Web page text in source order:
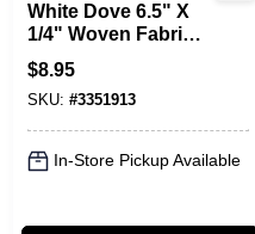
White Dove 6.5" X
1/4" Woven Fabric
Mini Paint Roller
Cover (2 Pk)
$8.95
SKU: #3351913
In-Store Pickup Available